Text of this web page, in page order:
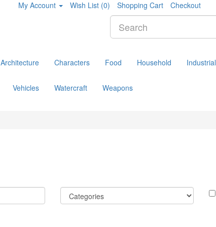
My Account Wish List (0) Shopping Cart Checkout
Architecture Characters Food Household Industrial
Vehicles Watercraft Weapons